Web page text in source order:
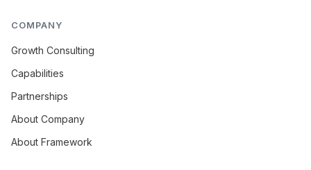
COMPANY
Growth Consulting
Capabilities
Partnerships
About Company
About Framework